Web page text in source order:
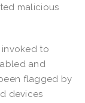
malicious
invoked to
and
flagged by
devices